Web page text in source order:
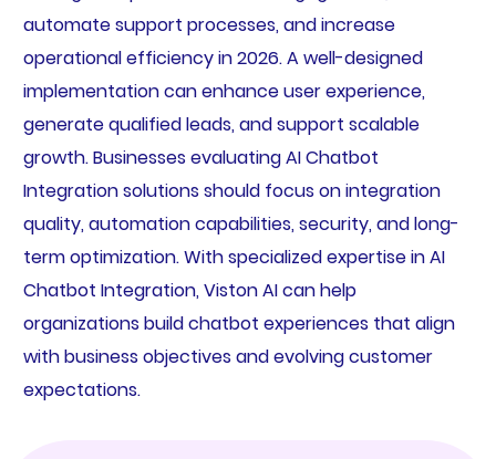
automate support processes, and increase
operational efficiency in 2026. A well-designed
implementation can enhance user experience,
generate qualified leads, and support scalable
growth. Businesses evaluating AI Chatbot
Integration solutions should focus on integration
quality, automation capabilities, security, and long-
term optimization. With specialized expertise in AI
Chatbot Integration, Viston AI can help
organizations build chatbot experiences that align
with business objectives and evolving customer
expectations.